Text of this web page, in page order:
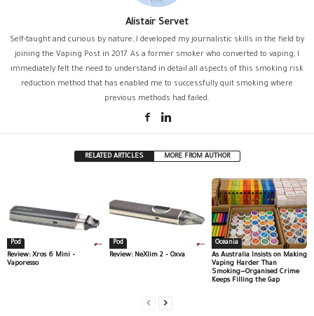
Alistair Servet
Self-taught and curious by nature, I developed my journalistic skills in the field by
joining the Vaping Post in 2017. As a former smoker who converted to vaping, I
immediately felt the need to understand in detail all aspects of this smoking risk
reduction method that has enabled me to successfully quit smoking where
previous methods had failed.
RELATED ARTICLES MORE FROM AUTHOR
Pod
Review: Xros 6 Mini –
Vaporesso
Pod
Review: NeXlim 2 – Oxva
Oceania
As Australia Insists on Making
Vaping Harder Than
Smoking—Organised Crime
Keeps Filling the Gap